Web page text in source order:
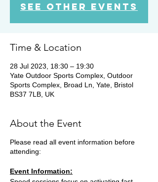
See other events
Time & Location
28 Jul 2023, 18:30 – 19:30
Yate Outdoor Sports Complex, Outdoor
Sports Complex, Broad Ln, Yate, Bristol
BS37 7LB, UK
About the Event
Please read all event information before
attending:
Event Information: